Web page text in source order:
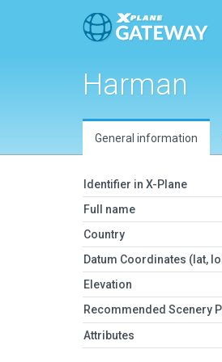
Harman
General information
Identifier in X-Plane
Full name
Country
Datum Coordinates (lat,
Elevation
Recommended Scenery
Attributes